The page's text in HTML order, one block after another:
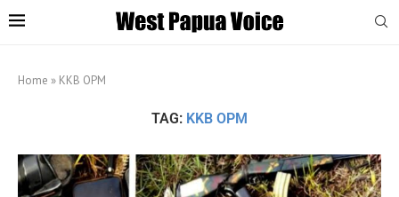
Home » KKB OPM
TAG: KKB OPM